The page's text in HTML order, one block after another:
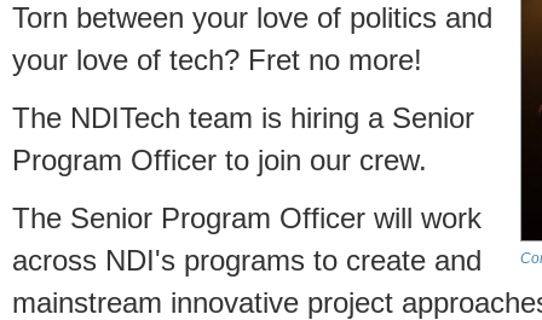
Torn between your love of politics and
your love of tech? Fret no more!
The NDITech team is hiring a Senior
Program Officer to join our crew.
The Senior Program Officer will work
across NDI's programs to create and
mainstream innovative project